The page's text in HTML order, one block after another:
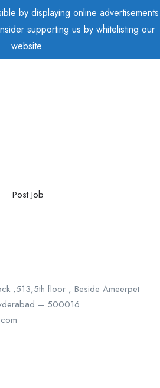
by displaying online advertisements
supporting us by whitelisting our
website.
Post Job
,513,5th floor , Beside Ameerpet
– 500016.